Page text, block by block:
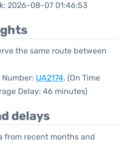
2026-08-07 01:46:53
the same route between
UA2174. (On Time
Delay: 46 minutes)
delays
from recent months and